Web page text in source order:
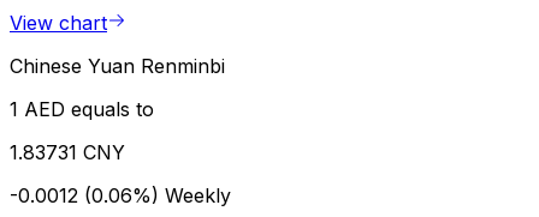
View chart
Chinese Yuan Renminbi
1 AED equals to
1.83731 CNY
-0.0012 (0.06%) Weekly